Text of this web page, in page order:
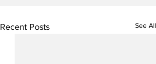
Recent Posts See All